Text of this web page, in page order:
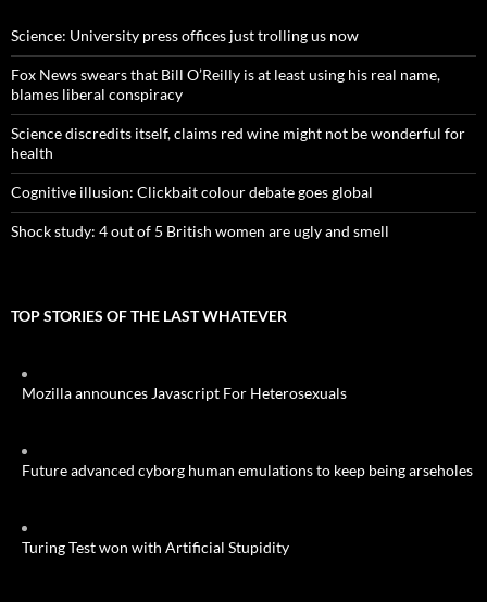
Science: University press offices just trolling us now
Fox News swears that Bill O’Reilly is at least using his real name,
blames liberal conspiracy
Science discredits itself, claims red wine might not be wonderful for
health
Cognitive illusion: Clickbait colour debate goes global
Shock study: 4 out of 5 British women are ugly and smell
TOP STORIES OF THE LAST WHATEVER
Mozilla announces Javascript For Heterosexuals
Future advanced cyborg human emulations to keep being arseholes
Turing Test won with Artificial Stupidity